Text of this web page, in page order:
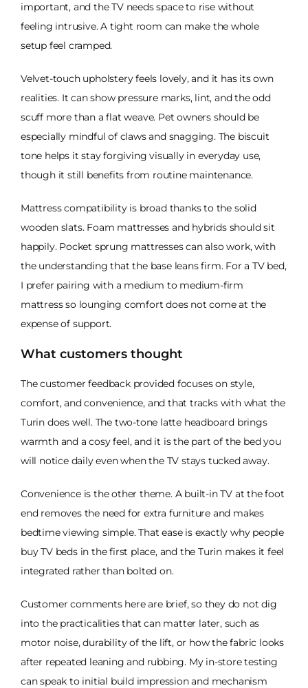
important, and the TV needs space to rise without
feeling intrusive. A tight room can make the whole
setup feel cramped.
Velvet-touch upholstery feels lovely, and it has its own
realities. It can show pressure marks, lint, and the odd
scuff more than a flat weave. Pet owners should be
especially mindful of claws and snagging. The biscuit
tone helps it stay forgiving visually in everyday use,
though it still benefits from routine maintenance.
Mattress compatibility is broad thanks to the solid
wooden slats. Foam mattresses and hybrids should sit
happily. Pocket sprung mattresses can also work, with
the understanding that the base leans firm. For a TV bed,
I prefer pairing with a medium to medium-firm
mattress so lounging comfort does not come at the
expense of support.
What customers thought
The customer feedback provided focuses on style,
comfort, and convenience, and that tracks with what the
Turin does well. The two-tone latte headboard brings
warmth and a cosy feel, and it is the part of the bed you
will notice daily even when the TV stays tucked away.
Convenience is the other theme. A built-in TV at the foot
end removes the need for extra furniture and makes
bedtime viewing simple. That ease is exactly why people
buy TV beds in the first place, and the Turin makes it feel
integrated rather than bolted on.
Customer comments here are brief, so they do not dig
into the practicalities that can matter later, such as
motor noise, durability of the lift, or how the fabric looks
after repeated leaning and rubbing. My in-store testing
can speak to initial build impression and mechanism